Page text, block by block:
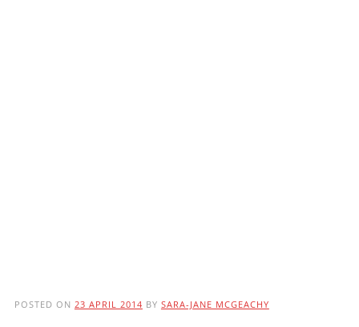
POSTED ON 23 APRIL 2014 BY SARA-JANE MCGEACHY